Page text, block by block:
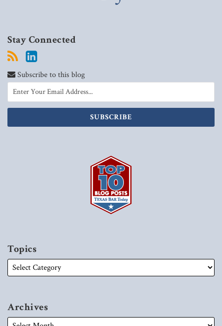
Stay Connected
Subscribe to this blog
Topics
Archives